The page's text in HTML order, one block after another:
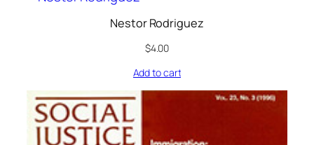
Nestor Rodriguez
$4.00
Add to cart